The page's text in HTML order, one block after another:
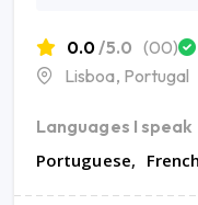
0.0 /5.0 (00)
Lisboa, Portugal
Languages I speak
Portuguese
French